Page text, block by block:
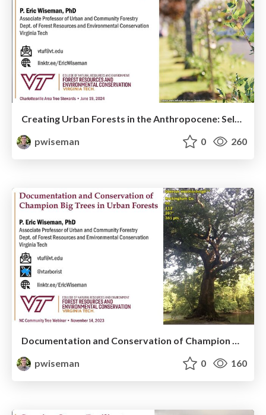
Creating Urban Forests in the Anthropocene: Selecting and Planting Trees for the 21st Century
pwiseman
0 260
pwiseman
0 160